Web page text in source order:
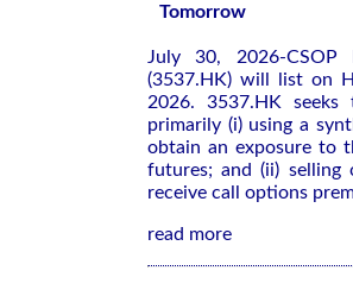
Tomorrow
July 30, 2026-CSOP
(3537.HK) will list on
2026. 3537.HK
primarily (i) using a
obtain an exposure to
futures; and (ii) selling
receive call options
read more